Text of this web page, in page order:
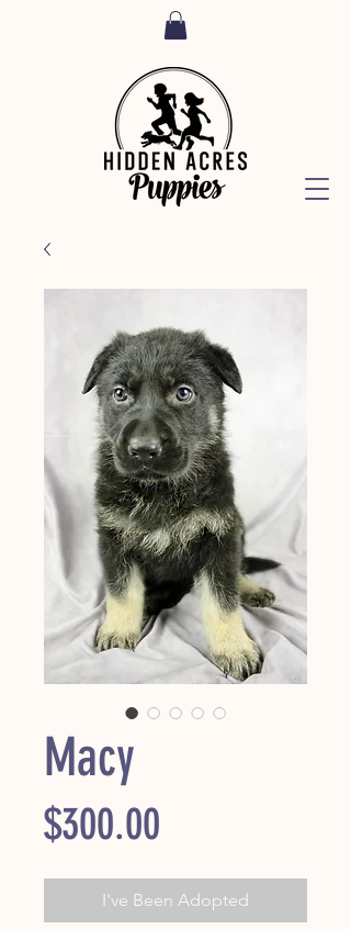
Macy
$300.00
I've Been Adopted